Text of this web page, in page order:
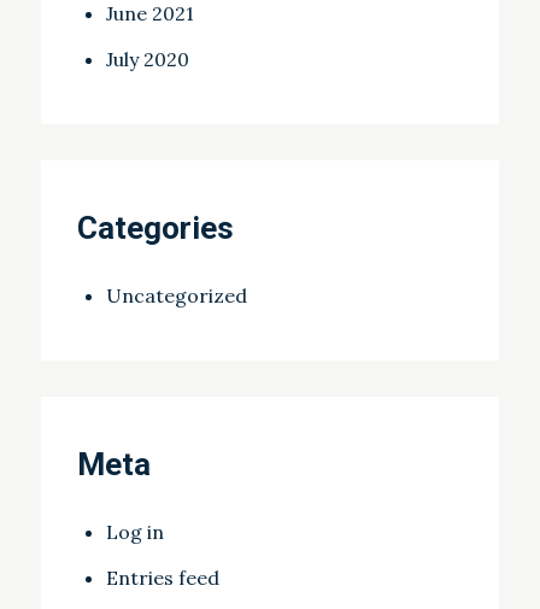
June 2021
July 2020
Categories
Uncategorized
Meta
Log in
Entries feed